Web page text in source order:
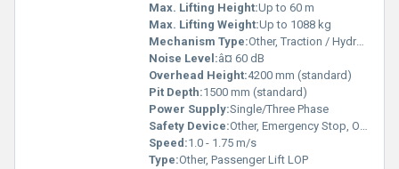
Max. Lifting Height:Up to 60 m
Max. Lifting Weight:Up to 1088 kg
Mechanism Type:Other, Traction / Hydraulic
Noise Level:â¤ 60 dB
Overhead Height:4200 mm (standard)
Pit Depth:1500 mm (standard)
Power Supply:Single/Three Phase
Safety Device:Other, Emergency Stop, Overload Protection, Intercom
Speed:1.0 - 1.75 m/s
Type:Other, Passenger Lift LOP